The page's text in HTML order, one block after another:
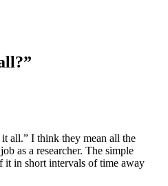
all.” I think they mean all the
as a researcher. The simple
in short intervals of time away